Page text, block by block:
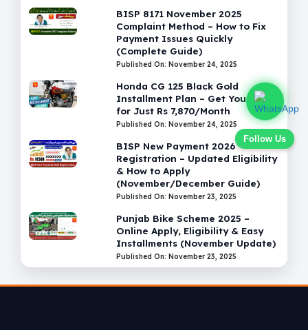
Follow Us
BISP 8171 November 2025
Complaint Method – How to Fix
Payment Issues Quickly
(Complete Guide)
Published On: November 24, 2025
Honda CG 125 Black Gold
Installment Plan – Get Your Bike
for Just Rs 7,870/Month
Published On: November 24, 2025
BISP New Payment 2026
Registration – Updated Eligibility
& How to Apply
(November/December Guide)
Published On: November 23, 2025
Punjab Bike Scheme 2025 –
Online Apply, Eligibility & Easy
Installments (November Update)
Published On: November 23, 2025